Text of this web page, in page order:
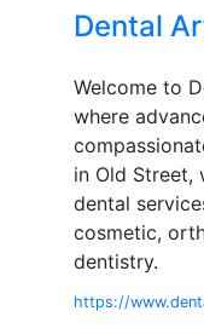
Dental
Welcome to
where
in Old Street,
dental
cosmetic,
dentistry.
https://